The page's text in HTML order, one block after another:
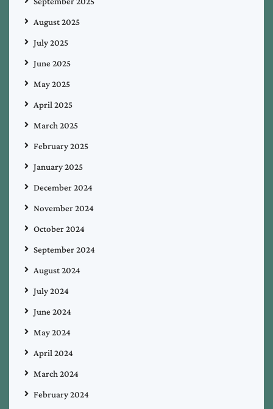
August 2025
July 2025
June 2025
May 2025
April 2025
March 2025
February 2025
January 2025
December 2024
November 2024
October 2024
September 2024
August 2024
July 2024
June 2024
May 2024
April 2024
March 2024
February 2024